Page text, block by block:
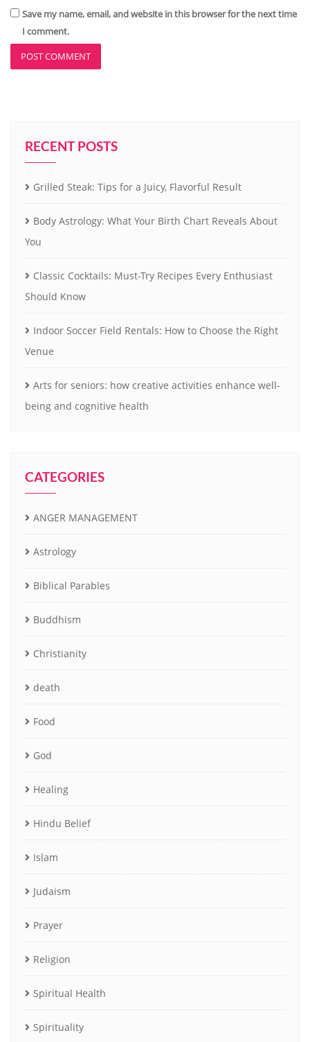
Save my name, email, and website in this browser for the next time
I comment.
RECENT POSTS
Grilled Steak: Tips for a Juicy, Flavorful Result
Body Astrology: What Your Birth Chart Reveals About
You
Classic Cocktails: Must-Try Recipes Every Enthusiast
Should Know
Indoor Soccer Field Rentals: How to Choose the Right
Venue
Arts for seniors: how creative activities enhance well-
being and cognitive health
CATEGORIES
ANGER MANAGEMENT
Astrology
Biblical Parables
Buddhism
Christianity
death
Food
God
Healing
Hindu Belief
Islam
Judaism
Prayer
Religion
Spiritual Health
Spirituality